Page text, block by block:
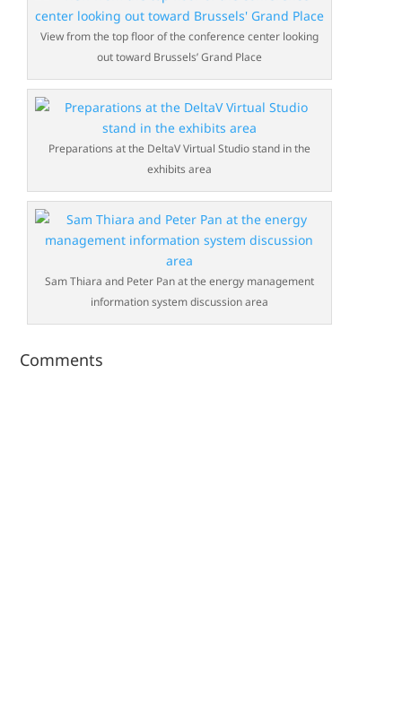
View from the top floor of the conference center looking
out toward Brussels’ Grand Place
Preparations at the DeltaV Virtual Studio stand in the
exhibits area
Sam Thiara and Peter Pan at the energy management
information system discussion area
Comments